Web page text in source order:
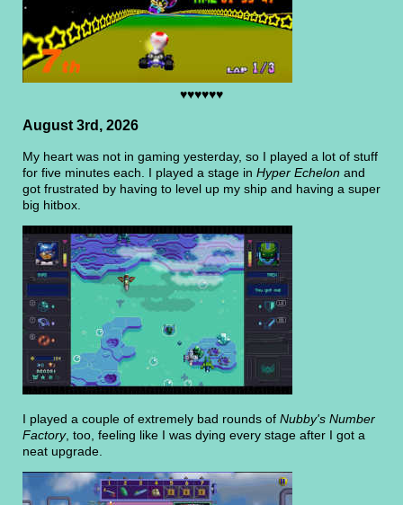
♥♥♥♥♥♥
August 3rd, 2026
My heart was not in gaming yesterday, so I played a lot of stuff
for five minutes each. I played a stage in Hyper Echelon and
got frustrated by having to level up my ship and having a super
big hitbox.
I played a couple of extremely bad rounds of Nubby's Number
Factory, too, feeling like I was dying every stage after I got a
neat upgrade.